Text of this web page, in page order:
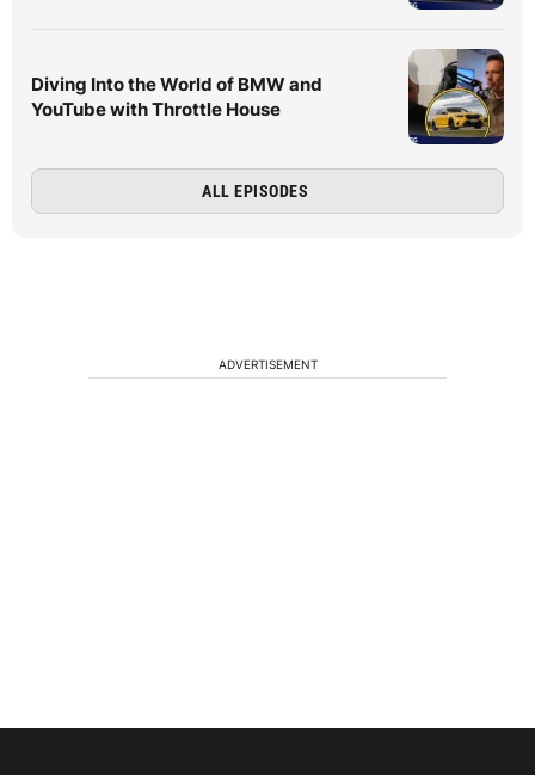
Diving Into the World of BMW and
YouTube with Throttle House
ALL EPISODES
ADVERTISEMENT